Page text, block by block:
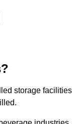
storage facilities